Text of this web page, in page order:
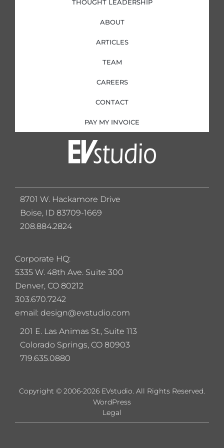
THOUGHT LEADERSHIP
ABOUT
ARTICLES
TEAM
CAREERS
CONTACT
PAY MY INVOICE
Corporate HQ:
5335 W. 48th Ave. Suite 300
Denver, CO 80212
303.670.7242
email: design@evstudio.com
201 E. Las Animas St., Suite 113
Colorado Springs, CO 80903
719.635.0880
8701 W. Hackamore Drive
Boise, ID 83709-1669
208.884.2824
Copyright © 2006-2026 EVstudio. All Rights Reserved.
Legal
WordPress